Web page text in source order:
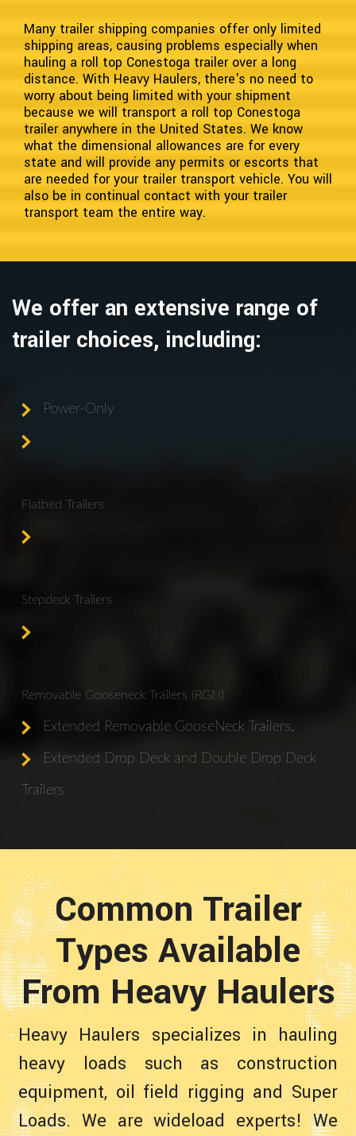
Many trailer shipping companies offer only limited
shipping areas, causing problems especially when
hauling a roll top Conestoga trailer over a long
distance. With Heavy Haulers, there's no need to
worry about being limited with your shipment
because we will transport a roll top Conestoga
trailer anywhere in the United States. We know
what the dimensional allowances are for every
state and will provide any permits or escorts that
are needed for your trailer transport vehicle. You will
also be in continual contact with your trailer
transport team the entire way.
We offer an extensive range of
trailer choices, including:
Power-Only
Flatbed Trailers
Stepdeck Trailers
Removable Gooseneck Trailers (RGN)
Extended Removable GooseNeck Trailers.
Extended Drop Deck and Double Drop Deck
Trailers
Common Trailer
Types Available
From Heavy Haulers
Heavy Haulers specializes in hauling
heavy loads such as construction
equipment, oil field rigging and Super
Loads. We are wideload experts! We